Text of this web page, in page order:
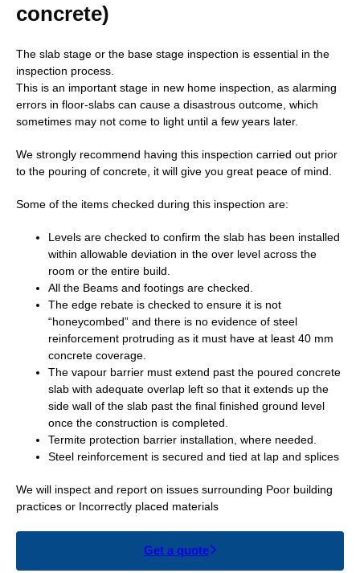
concrete)
The slab stage or the base stage inspection is essential in the
inspection process.
This is an important stage in new home inspection, as alarming
errors in floor-slabs can cause a disastrous outcome, which
sometimes may not come to light until a few years later.
We strongly recommend having this inspection carried out prior
to the pouring of concrete, it will give you great peace of mind.
Some of the items checked during this inspection are:
Levels are checked to confirm the slab has been installed
within allowable deviation in the over level across the
room or the entire build.
All the Beams and footings are checked.
The edge rebate is checked to ensure it is not
“honeycombed” and there is no evidence of steel
reinforcement protruding as it must have at least 40 mm
concrete coverage.
The vapour barrier must extend past the poured concrete
slab with adequate overlap left so that it extends up the
side wall of the slab past the final finished ground level
once the construction is completed.
Termite protection barrier installation, where needed.
Steel reinforcement is secured and tied at lap and splices
We will inspect and report on issues surrounding Poor building
practices or Incorrectly placed materials
Get a quote